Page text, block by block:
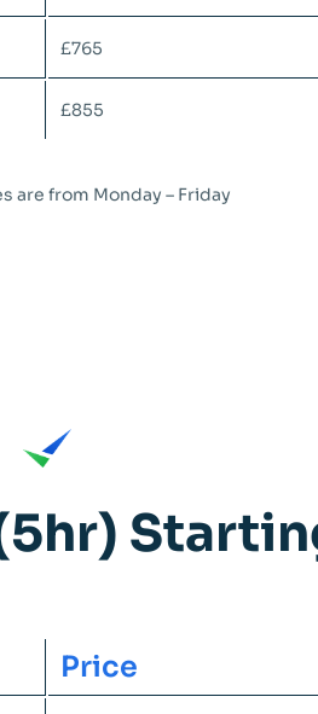
£765
£855
are from Monday – Friday
Price